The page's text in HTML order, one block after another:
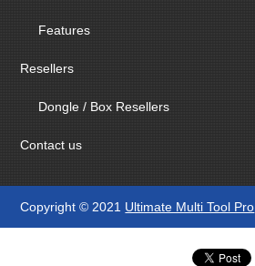
Features
Resellers
Dongle / Box Resellers
Contact us
Copyright © 2021 Ultimate Multi Tool Pro